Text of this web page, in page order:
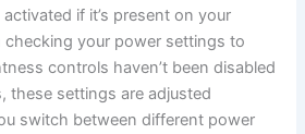
if it’s present on your
checking your power settings to
controls haven’t been disabled
these settings are adjusted
switch between different power